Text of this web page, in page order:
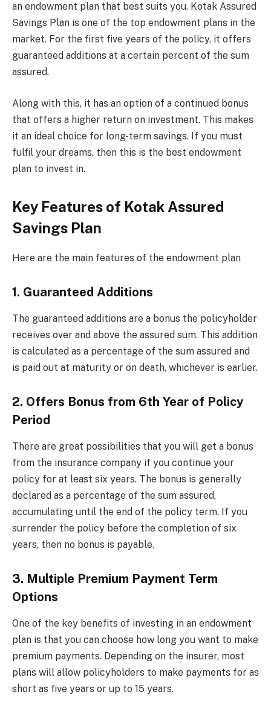
an endowment plan that best suits you. Kotak Assured
Savings Plan is one of the top endowment plans in the
market. For the first five years of the policy, it offers
guaranteed additions at a certain percent of the sum
assured.
Along with this, it has an option of a continued bonus
that offers a higher return on investment. This makes
it an ideal choice for long-term savings. If you must
fulfil your dreams, then this is the best endowment
plan to invest in.
Key Features of Kotak Assured
Savings Plan
Here are the main features of the endowment plan
1. Guaranteed Additions
The guaranteed additions are a bonus the policyholder
receives over and above the assured sum. This addition
is calculated as a percentage of the sum assured and
is paid out at maturity or on death, whichever is earlier.
2. Offers Bonus from 6th Year of Policy
Period
There are great possibilities that you will get a bonus
from the insurance company if you continue your
policy for at least six years. The bonus is generally
declared as a percentage of the sum assured,
accumulating until the end of the policy term. If you
surrender the policy before the completion of six
years, then no bonus is payable.
3. Multiple Premium Payment Term
Options
One of the key benefits of investing in an endowment
plan is that you can choose how long you want to make
premium payments. Depending on the insurer, most
plans will allow policyholders to make payments for as
short as five years or up to 15 years.